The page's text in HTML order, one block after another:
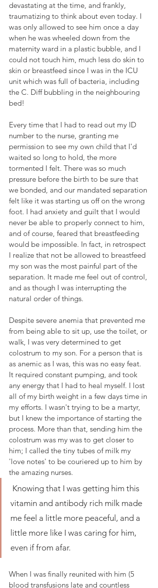
devastating at the time, and frankly,
traumatizing to think about even today. I
was only allowed to see him once a day
when he was wheeled down from the
maternity ward in a plastic bubble, and I
could not touch him, much less do skin to
skin or breastfeed since I was in the ICU
unit which was full of bacteria, including
the C. Diff bubbling in the neighbouring
bed!
Every time that I had to read out my ID
number to the nurse, granting me
permission to see my own child that I'd
waited so long to hold, the more
tormented I felt. There was so much
pressure before the birth to be sure that
we bonded, and our mandated separation
felt like it was starting us off on the wrong
foot. I had anxiety and guilt that I would
never be able to properly connect to him,
and of course, feared that breastfeeding
would be impossible. In fact, in retrospect
I realize that not be allowed to breastfeed
my son was the most painful part of the
separation. It made me feel out of control,
and as though I was interrupting the
natural order of things.
Despite severe anemia that prevented me
from being able to sit up, use the toilet, or
walk, I was very determined to get
colostrum to my son. For a person that is
as anemic as I was, this was no easy feat.
It required constant pumping, and took
any energy that I had to heal myself. I lost
all of my birth weight in a few days time in
my efforts. I wasn't trying to be a martyr,
but I knew the importance of starting the
process. More than that, sending him the
colostrum was my was to get closer to
him; I called the tiny tubes of milk my
'love notes' to be couriered up to him by
the amazing nurses.
vitamin and antibody rich milk made
me feel a little more peaceful, and a
little more like I was caring for him,
even if from afar.
When I was finally reunited with him (5
blood transfusions late and countless